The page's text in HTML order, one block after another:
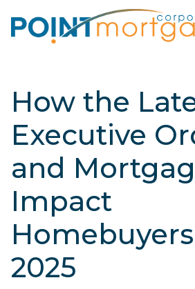
How the
Executive
and
Impact
2025